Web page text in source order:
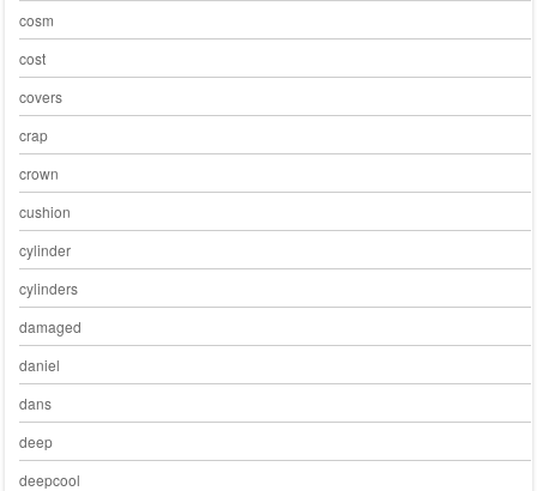
cosm
cost
covers
crap
crown
cushion
cylinder
cylinders
damaged
daniel
dans
deep
deepcool